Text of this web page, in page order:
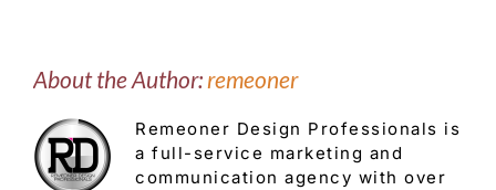
About the Author: remeoner
Remeoner Design Professionals is
a full-service marketing and
communication agency with over